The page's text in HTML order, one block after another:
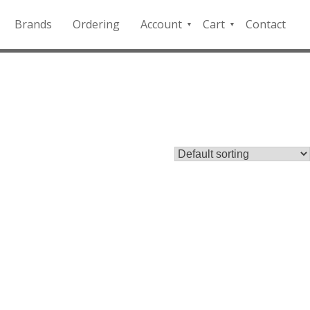
Brands Ordering
Account
QFD
Cart
Checkout
Contact